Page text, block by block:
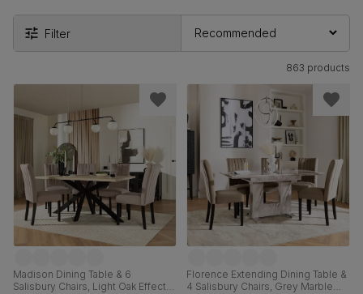
Filter
863 products
Madison Dining Table & 6
Salisbury Chairs, Light Oak Effect &
Florence Extending Dining Table &
4 Salisbury Chairs, Grey Marble